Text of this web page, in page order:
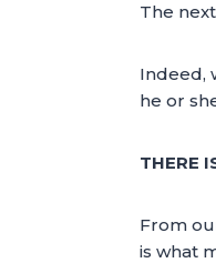
The
Indeed,
he or
THERE
From
is what